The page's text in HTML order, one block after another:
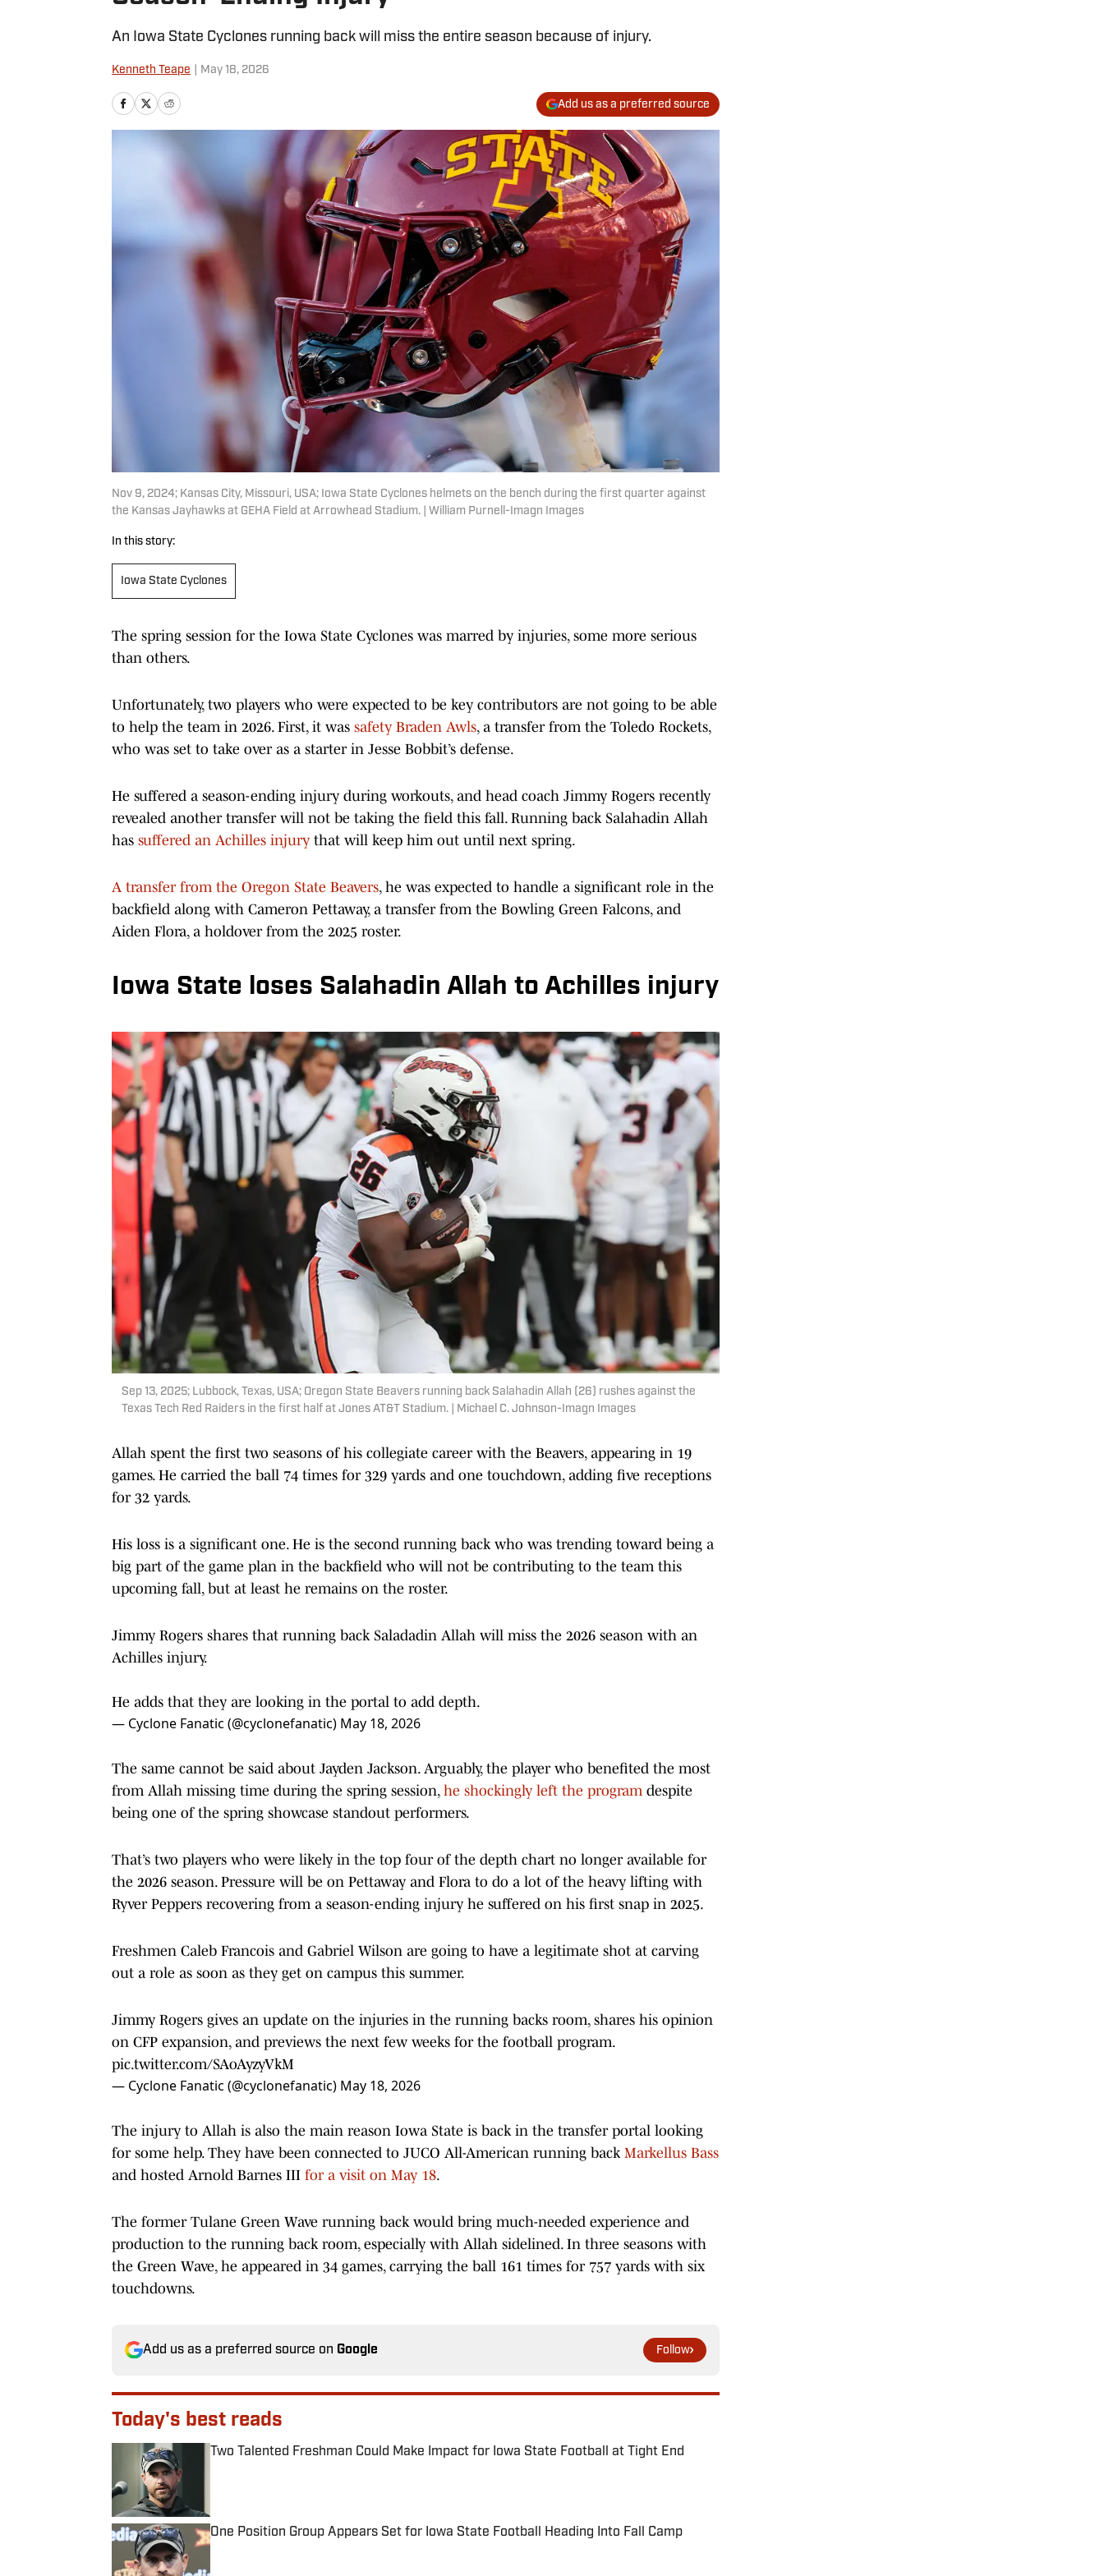
An Iowa State Cyclones running back will miss the entire season because of injury.
Kenneth Teape May 18, 2026
Add us as a preferred source
Nov 9, 2024; Kansas City, Missouri, USA; Iowa State Cyclones helmets on the bench during the first quarter against
the Kansas Jayhawks at GEHA Field at Arrowhead Stadium. | William Purnell-Imagn Images
In this story:
Iowa State Cyclones
The spring session for the Iowa State Cyclones was marred by injuries, some more serious
than others.
Unfortunately, two players who were expected to be key contributors are not going to be able
to help the team in 2026. First, it was safety Braden Awls, a transfer from the Toledo Rockets,
who was set to take over as a starter in Jesse Bobbit’s defense.
He suffered a season-ending injury during workouts, and head coach Jimmy Rogers recently
revealed another transfer will not be taking the field this fall. Running back Salahadin Allah
has suffered an Achilles injury that will keep him out until next spring.
A transfer from the Oregon State Beavers, he was expected to handle a significant role in the
backfield along with Cameron Pettaway, a transfer from the Bowling Green Falcons, and
Aiden Flora, a holdover from the 2025 roster.
Iowa State loses Salahadin Allah to Achilles injury
Sep 13, 2025; Lubbock, Texas, USA; Oregon State Beavers running back Salahadin Allah (26) rushes against the
Texas Tech Red Raiders in the first half at Jones AT&T Stadium. | Michael C. Johnson-Imagn Images
Allah spent the first two seasons of his collegiate career with the Beavers, appearing in 19
games. He carried the ball 74 times for 329 yards and one touchdown, adding five receptions
for 32 yards.
His loss is a significant one. He is the second running back who was trending toward being a
big part of the game plan in the backfield who will not be contributing to the team this
upcoming fall, but at least he remains on the roster.
Jimmy Rogers shares that running back Saladadin Allah will miss the 2026 season with an
Achilles injury.
He adds that they are looking in the portal to add depth.
— Cyclone Fanatic (@cyclonefanatic) May 18, 2026
The same cannot be said about Jayden Jackson. Arguably, the player who benefited the most
from Allah missing time during the spring session, he shockingly left the program despite
being one of the spring showcase standout performers.
That’s two players who were likely in the top four of the depth chart no longer available for
the 2026 season. Pressure will be on Pettaway and Flora to do a lot of the heavy lifting with
Ryver Peppers recovering from a season-ending injury he suffered on his first snap in 2025.
Freshmen Caleb Francois and Gabriel Wilson are going to have a legitimate shot at carving
out a role as soon as they get on campus this summer.
Jimmy Rogers gives an update on the injuries in the running backs room, shares his opinion
on CFP expansion, and previews the next few weeks for the football program.
pic.twitter.com/SAoAyzyVkM
— Cyclone Fanatic (@cyclonefanatic) May 18, 2026
The injury to Allah is also the main reason Iowa State is back in the transfer portal looking
for some help. They have been connected to JUCO All-American running back Markellus Bass
and hosted Arnold Barnes III for a visit on May 18.
The former Tulane Green Wave running back would bring much-needed experience and
production to the running back room, especially with Allah sidelined. In three seasons with
the Green Wave, he appeared in 34 games, carrying the ball 161 times for 757 yards with six
touchdowns.
Add us as a preferred source on Google Follow
Today's best reads
Two Talented Freshman Could Make Impact for Iowa State Football at Tight End
One Position Group Appears Set for Iowa State Football Heading Into Fall Camp
Published by on Invalid Date